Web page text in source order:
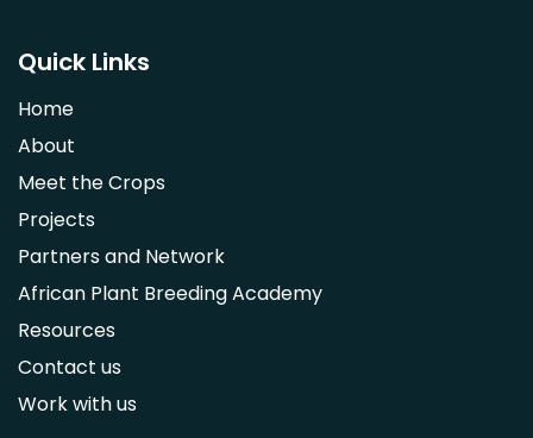
Saba comorensis
Syzygium guineense
Parkia biglobosa
Adansonia digitata
Ximenia caffra
Ensete ventricosum
Lablab purpureus
Lens culinaris
Macrotyloma geocarpum
Momordica charantia
Quick Links
Home
About
Meet the Crops
Projects
Partners and Network
African Plant Breeding Academy
Resources
Contact us
Work with us